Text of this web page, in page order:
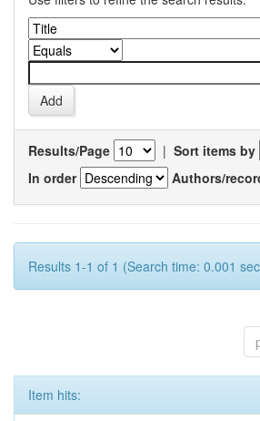
Results/Page | Sort items by
In order
Authors/
Results 1-1 of 1 (Search time: 0.001
Item hits: